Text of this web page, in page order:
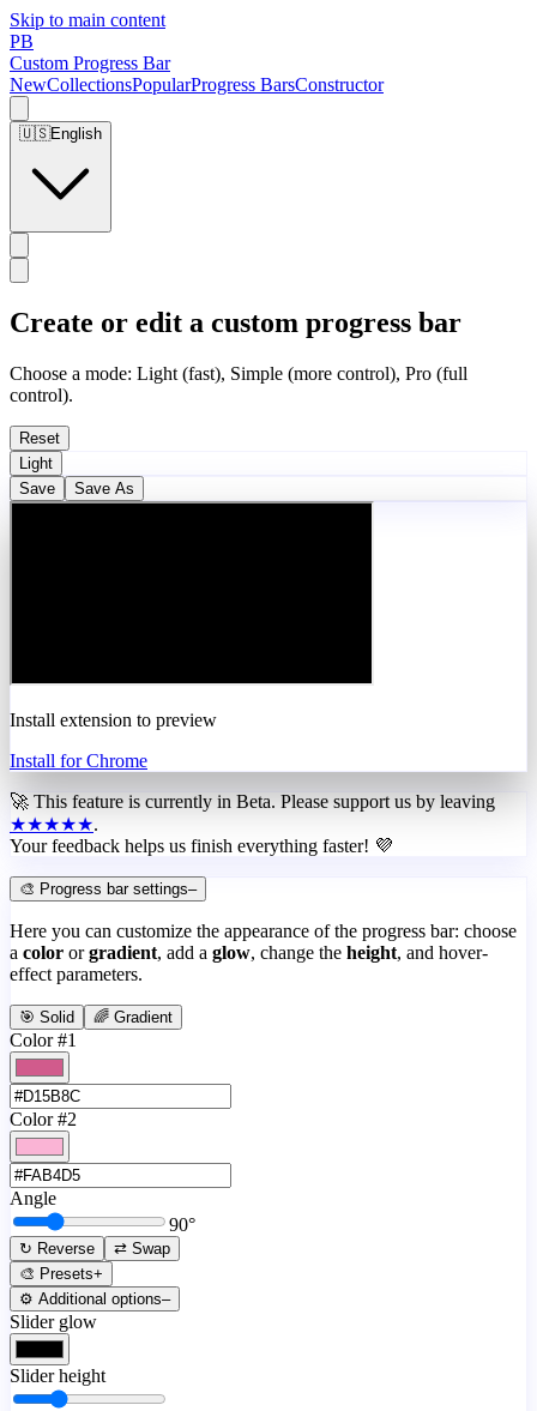
Skip to main content
PB
Custom Progress Bar
NewCollectionsPopularProgress BarsConstructor
🇺🇸English
Create or edit a custom progress bar
Choose a mode: Light (fast), Simple (more control), Pro (full
control).
Reset
Light
Save
Save As
Install extension to preview
Install for Chrome
🚀 This feature is currently in Beta. Please support us by leaving
★★★★★.
Your feedback helps us finish everything faster! 💜
🎨 Progress bar settings–
Here you can customize the appearance of the progress bar: choose
a color or gradient, add a glow, change the height, and hover-
effect parameters.
🎯 Solid 🌈 Gradient
Color #1
Color #2
Angle
90°
↻ Reverse
⇄ Swap
🎨 Presets+
⚙️ Additional options–
Slider glow
Slider height